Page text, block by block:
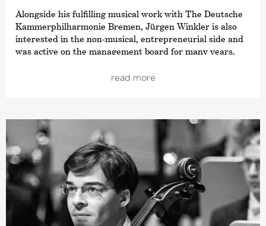
Alongside his fulfilling musical work with The Deutsche
Kammer­philharmonie Bremen, Jürgen Winkler is also
interested in the non-musical, entrepreneurial side and
was active on the management board for many years.
producing the vinyl disc of the Beethoven Symphony
player, Jürgen Winkler came to The Deutsche Kammer­
philharmonie Bremen from the Young German
Philharmonic in 1982 while he was still studying
Mathematics, Biology and Geography in Tübingen. He
subsequently switched subjects and studied the viola
with Serge Collot and Emile Cantor.
He completed his musical training with various
masterclasses and intensive quartet training under the
read more